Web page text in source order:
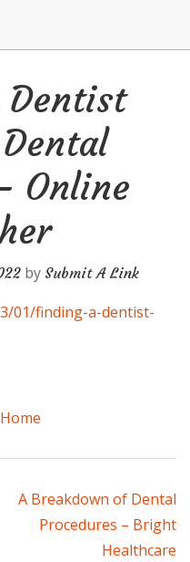
Online
by Submit A Link
01/finding-a-dentist-
Home
A Breakdown of Dental
Procedures – Bright
Healthcare